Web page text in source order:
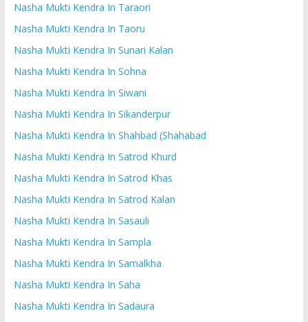
Nasha Mukti Kendra In Taraori
Nasha Mukti Kendra In Taoru
Nasha Mukti Kendra In Sunari Kalan
Nasha Mukti Kendra In Sohna
Nasha Mukti Kendra In Siwani
Nasha Mukti Kendra In Sikanderpur
Nasha Mukti Kendra In Shahbad (Shahabad
Nasha Mukti Kendra In Satrod Khurd
Nasha Mukti Kendra In Satrod Khas
Nasha Mukti Kendra In Satrod Kalan
Nasha Mukti Kendra In Sasauli
Nasha Mukti Kendra In Sampla
Nasha Mukti Kendra In Samalkha
Nasha Mukti Kendra In Saha
Nasha Mukti Kendra In Sadaura